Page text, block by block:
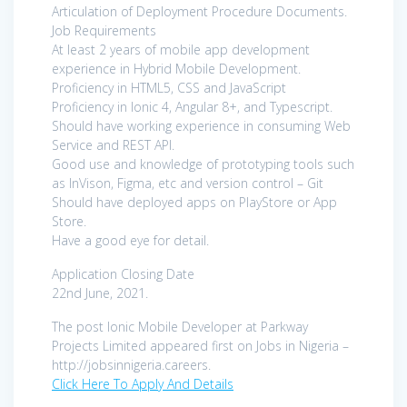
Articulation of Deployment Procedure Documents.
Job Requirements
At least 2 years of mobile app development
experience in Hybrid Mobile Development.
Proficiency in HTML5, CSS and JavaScript
Proficiency in Ionic 4, Angular 8+, and Typescript.
Should have working experience in consuming Web
Service and REST API.
Good use and knowledge of prototyping tools such
as InVison, Figma, etc and version control – Git
Should have deployed apps on PlayStore or App
Store.
Have a good eye for detail.
Application Closing Date
22nd June, 2021.
The post Ionic Mobile Developer at Parkway
Projects Limited appeared first on Jobs in Nigeria –
http://jobsinnigeria.careers.
Click Here To Apply And Details